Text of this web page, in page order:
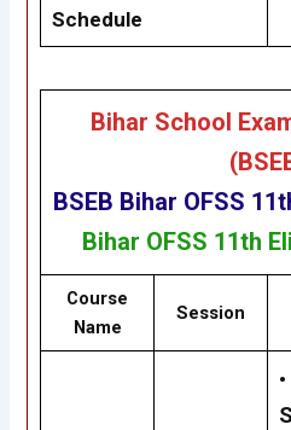
Schedule
Bihar School
BSEB Bihar OFSS
Bihar OFSS 11th
Course
Name
Session